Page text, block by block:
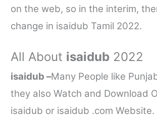
on the web, so in the interim,
change in isaidub Tamil 2022.
All About isaidub 2022
isaidub –Many People like
they also Watch and Download
isaidub or isaidub .comWebsite.